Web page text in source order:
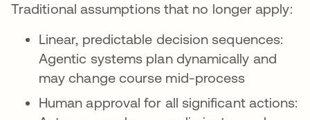
Traditional assumptions that no longer apply:
Linear, predictable decision sequences:
Agentic systems plan dynamically and
may change course mid-process
Human approval for all significant actions: